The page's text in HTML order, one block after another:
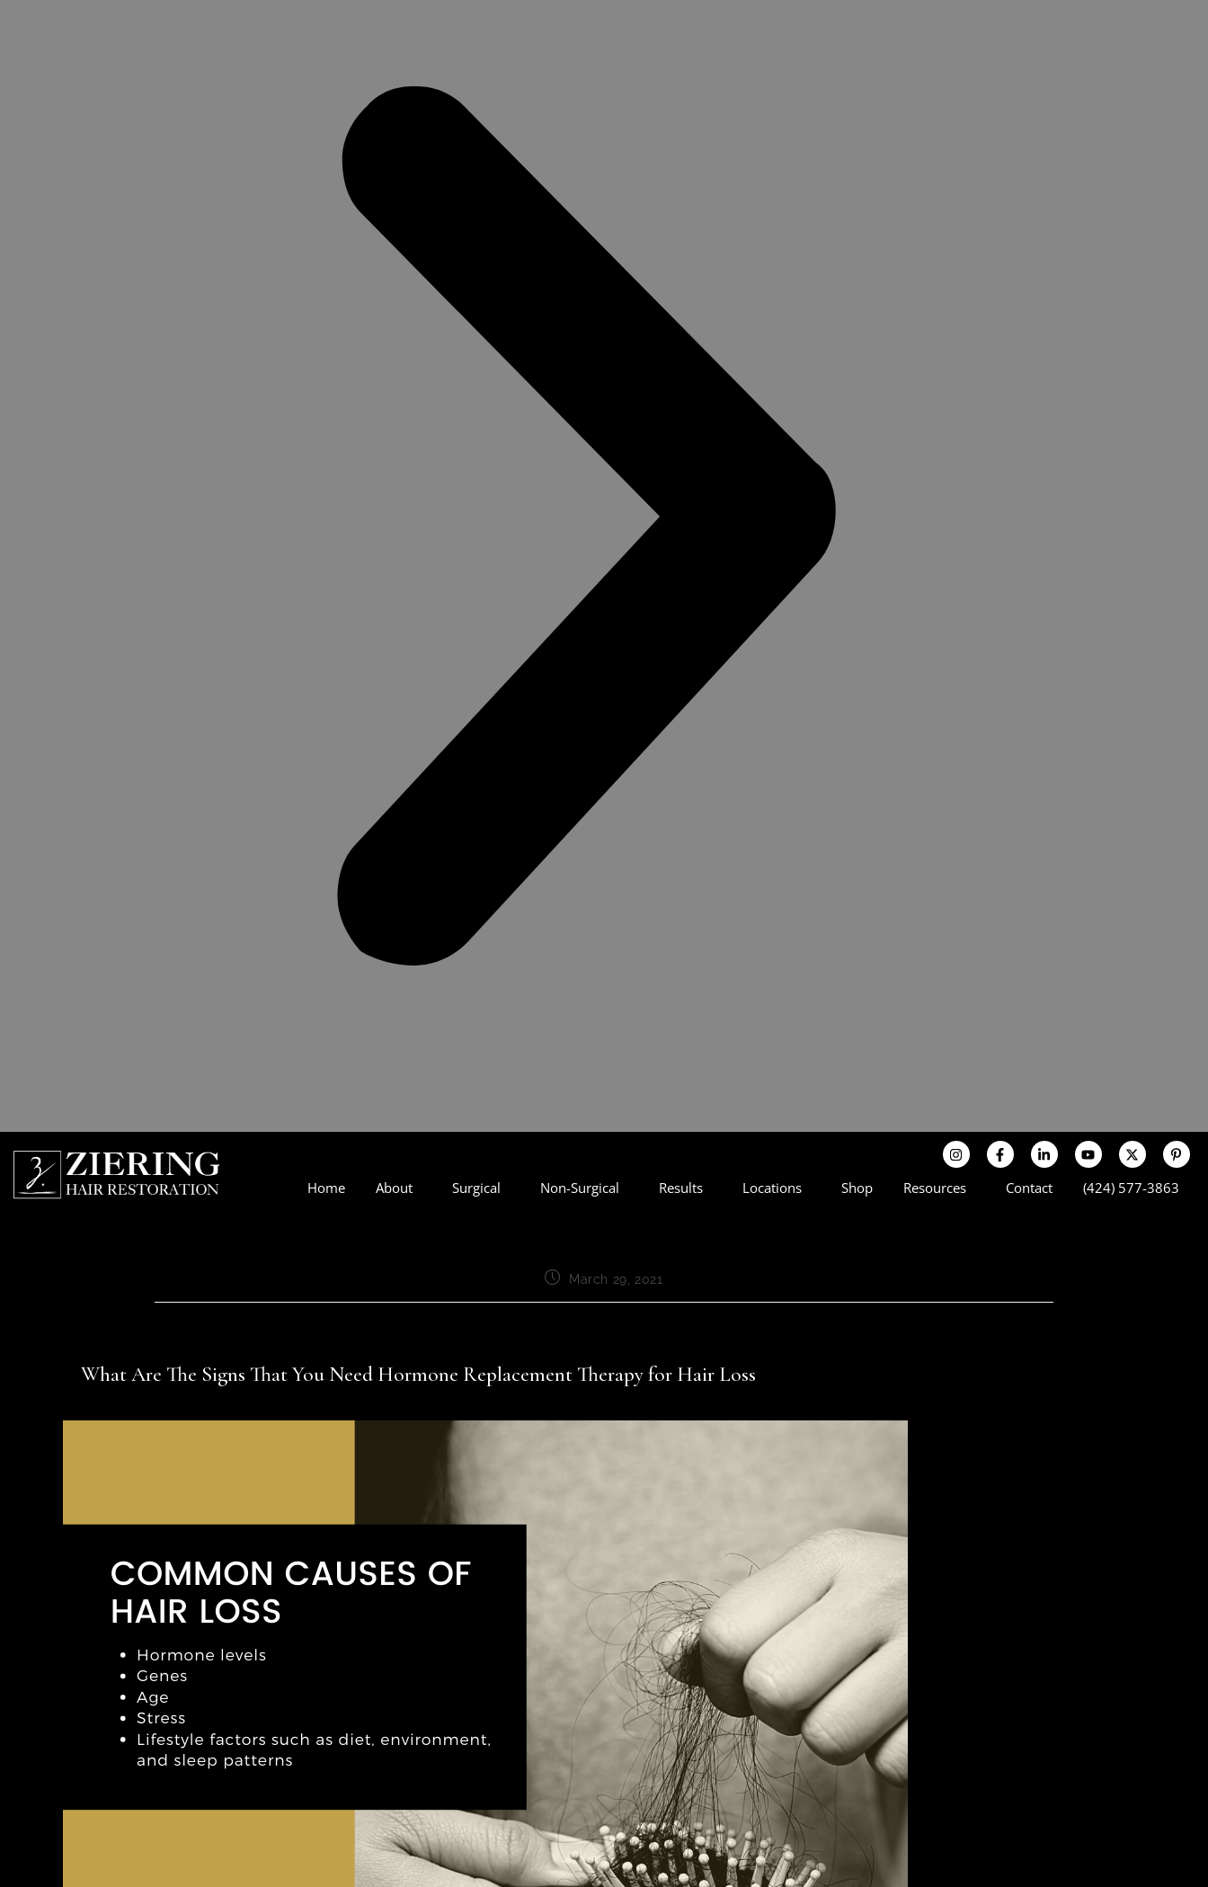
Home About Surgical Non-Surgical Results Locations Shop Resources Contact (424) 577-3863
March 29, 2021
What Are The Signs That You Need Hormone Replacement Therapy for Hair Loss